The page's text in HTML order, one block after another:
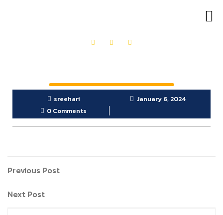
sreehari
January 6, 2024
0 Comments
Previous Post
Next Post